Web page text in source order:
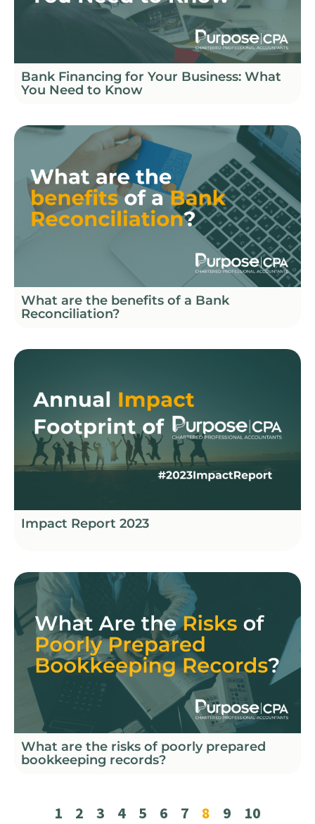
Bank Financing for Your Business: What
You Need to Know
What are the benefits of a Bank
Reconciliation?
Impact Report 2023
What are the risks of poorly prepared
bookkeeping records?
1 2 3 4 5 6 7 8 9 10